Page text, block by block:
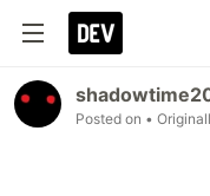
Posted on •